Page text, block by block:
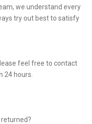
we understand every
try out best to satisfy
feel free to contact
24 hours.